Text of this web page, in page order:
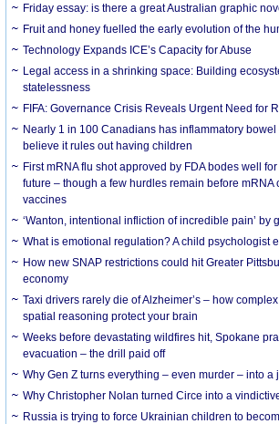
Friday essay: is there a great Australian graphic
Fruit and honey fuelled the early evolution of the
Technology Expands ICE’s Capacity for Abuse
Legal access in a shrinking space: Building
statelessness
FIFA: Governance Crisis Reveals Urgent Need for
Nearly 1 in 100 Canadians has inflammatory bowel
believe it rules out having children
First mRNA flu shot approved by FDA bodes well
future – though a few hurdles remain before mRNA
vaccines
‘Wanton, intentional infliction of incredible pain’ by
What is emotional regulation? A child psychologist
How new SNAP restrictions could hit Greater
economy
Taxi drivers rarely die of Alzheimer’s – how
spatial reasoning protect your brain
Weeks before devastating wildfires hit, Spokane
evacuation – the drill paid off
Why Gen Z turns everything – even murder – into a
Why Christopher Nolan turned Circe into a
Russia is trying to force Ukrainian children to